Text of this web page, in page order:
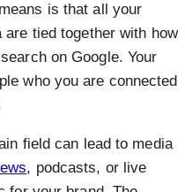
is that all your
tied together with how
on Google. Your
who you are connected
field can lead to media
, podcasts, or live